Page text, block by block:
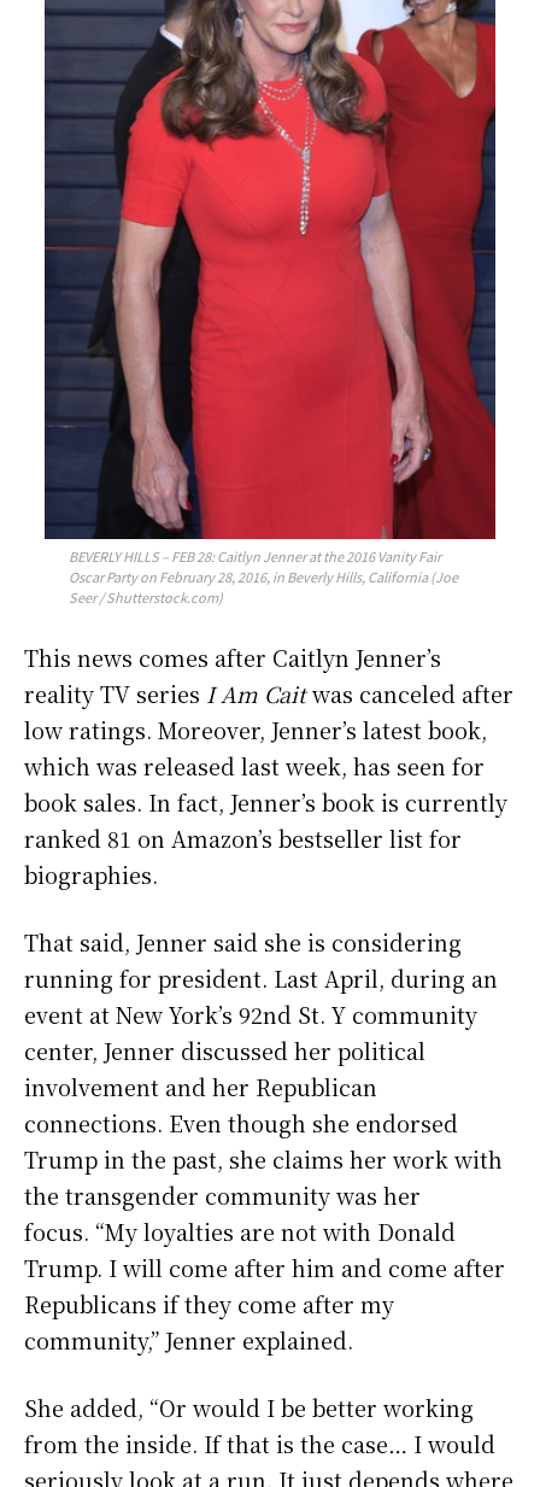
BEVERLY HILLS – FEB 28: Caitlyn Jenner at the 2016 Vanity Fair
Oscar Party on February 28, 2016, in Beverly Hills, California (Joe
Seer / Shutterstock.com)
This news comes after Caitlyn Jenner’s
reality TV series I Am Caitwas canceled after
low ratings. Moreover, Jenner’s latest book,
which was released last week, has seen for
book sales. In fact, Jenner’s book is currently
ranked 81 on Amazon’s bestseller list for
biographies.
That said, Jenner said she is considering
running for president. Last April, during an
event at New York’s 92nd St. Y community
center, Jenner discussed her political
involvement and her Republican
connections. Even though she endorsed
Trump in the past, she claims her work with
the transgender community was her
focus. “My loyalties are not with Donald
Trump. I will come after him and come after
Republicans if they come after my
community,” Jenner explained.
She added, “Or would I be better working
from the inside. If that is the case… I would
seriously look at a run. It just depends where